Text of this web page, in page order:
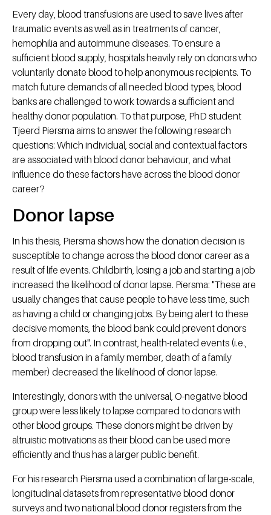
Every day, blood transfusions are used to save lives after
traumatic events as well as in treatments of cancer,
hemophilia and autoimmune diseases. To ensure a
sufficient blood supply, hospitals heavily rely on donors who
voluntarily donate blood to help anonymous recipients. To
match future demands of all needed blood types, blood
banks are challenged to work towards a sufficient and
healthy donor population. To that purpose, PhD student
Tjeerd Piersma aims to answer the following research
questions: Which individual, social and contextual factors
are associated with blood donor behaviour, and what
influence do these factors have across the blood donor
career?
Donor lapse
In his thesis, Piersma shows how the donation decision is
susceptible to change across the blood donor career as a
result of life events. Childbirth, losing a job and starting a job
increased the likelihood of donor lapse. Piersma: "These are
usually changes that cause people to have less time, such
as having a child or changing jobs. By being alert to these
decisive moments, the blood bank could prevent donors
from dropping out". In contrast, health-related events (i.e.,
blood transfusion in a family member, death of a family
member) decreased the likelihood of donor lapse.
Interestingly, donors with the universal, O-negative blood
group were less likely to lapse compared to donors with
other blood groups. These donors might be driven by
altruistic motivations as their blood can be used more
efficiently and thus has a larger public benefit.
For his research Piersma used a combination of large-scale,
longitudinal datasets from representative blood donor
surveys and two national blood donor registers from the